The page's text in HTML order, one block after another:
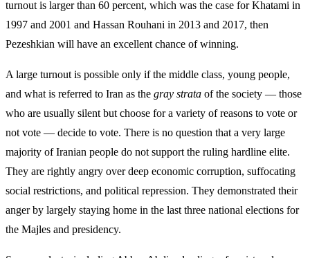
turnout is larger than 60 percent, which was the case for Khatami in
1997 and 2001 and Hassan Rouhani in 2013 and 2017, then
Pezeshkian will have an excellent chance of winning.
A large turnout is possible only if the middle class, young people,
and what is referred to Iran as the gray strata of the society — those
who are usually silent but choose for a variety of reasons to vote or
not vote — decide to vote. There is no question that a very large
majority of Iranian people do not support the ruling hardline elite.
They are rightly angry over deep economic corruption, suffocating
social restrictions, and political repression. They demonstrated their
anger by largely staying home in the last three national elections for
the Majles and presidency.